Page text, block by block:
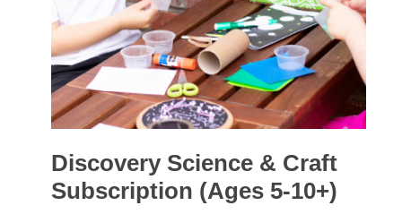
Discovery Science & Craft
Subscription (Ages 5-10+)